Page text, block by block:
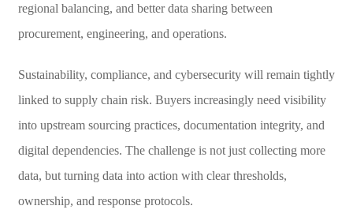
regional balancing, and better data sharing between
procurement, engineering, and operations.
Sustainability, compliance, and cybersecurity will remain tightly
linked to supply chain risk. Buyers increasingly need visibility
into upstream sourcing practices, documentation integrity, and
digital dependencies. The challenge is not just collecting more
data, but turning data into action with clear thresholds,
ownership, and response protocols.